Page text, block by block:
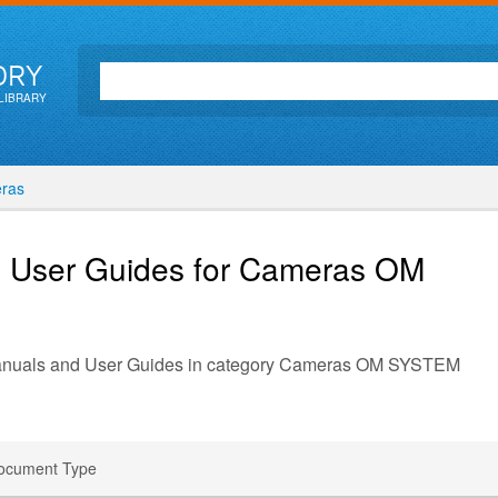
Guides for Cameras OM
and User Guides in category Cameras OM SYSTEM
Type